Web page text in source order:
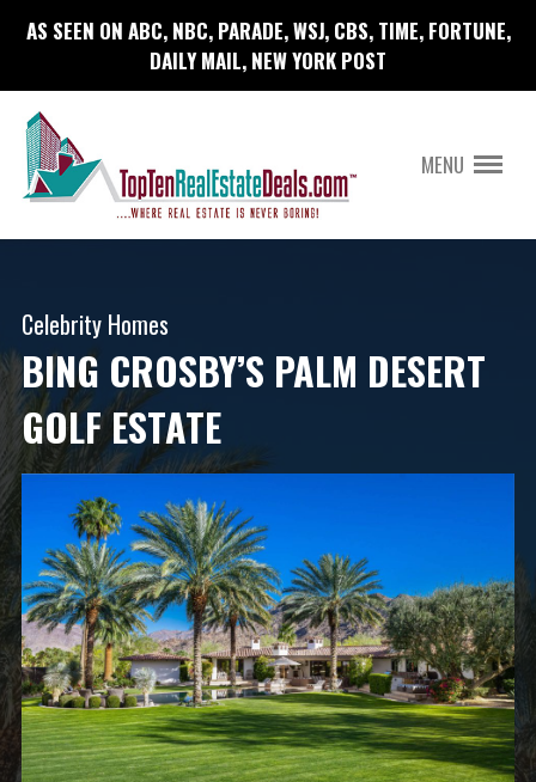
AS SEEN ON ABC, NBC, PARADE, WSJ, CBS, TIME, FORTUNE,
DAILY MAIL, NEW YORK POST
MENU
Celebrity Homes
BING CROSBY’S PALM DESERT
GOLF ESTATE